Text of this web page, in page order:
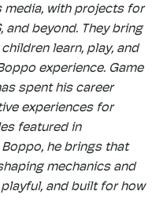
media, with projects for
and beyond. They bring
learn, play, and
experience. Game
spent his career
experiences for
featured in
he brings that
mechanics and
and built for how